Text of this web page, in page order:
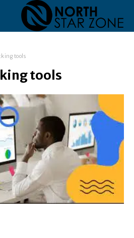
tools
tools